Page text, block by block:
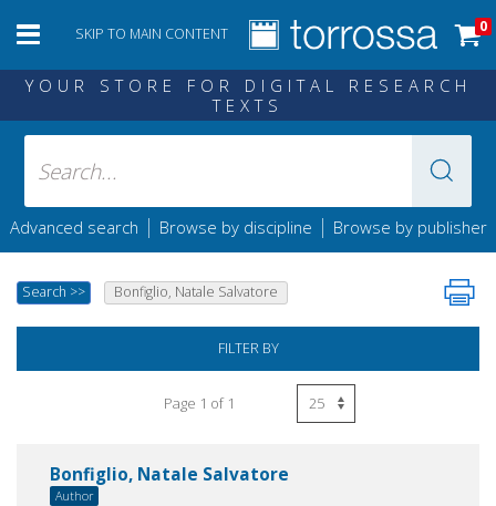
SKIP TO MAIN CONTENT 0
YOUR STORE FOR DIGITAL RESEARCH
TEXTS
Advanced search | Browse by discipline | Browse by publisher
Search >> Bonfiglio, Natale Salvatore
FILTER BY
Page 1 of 1
Bonfiglio, Natale Salvatore
Author